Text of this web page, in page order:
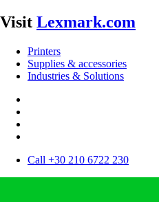
Visit Lexmark.com
Printers
Supplies & accessories
Industries & Solutions
Call +30 210 6722 230